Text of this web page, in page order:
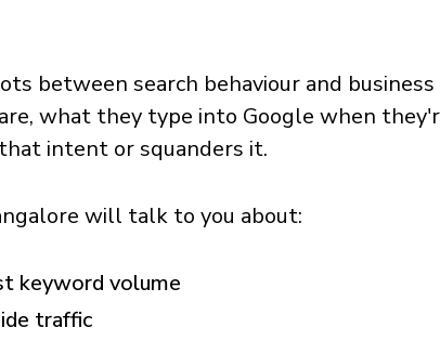
between search behaviour and
what they type into Google when
intent or squanders it.
will talk to you about:
keyword volume
traffic